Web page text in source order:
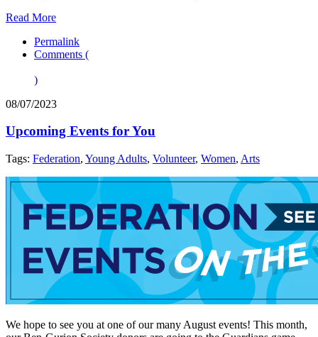
Read More
Permalink
Comments (
)
08/07/2023
Upcoming Events for You
Tags: Federation, Young Adults, Volunteer, Women, Arts
We hope to see you at one of our many August events! This month,